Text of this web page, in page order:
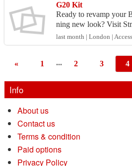
G20 Kit
Ready to revamp your
ning new look? Visit
ands on the G20 Kit!
yling c...
last month | London |
« 1 ... 2 3 4
Info
About us
Contact us
Terms & condition
Paid options
Privacy Policy